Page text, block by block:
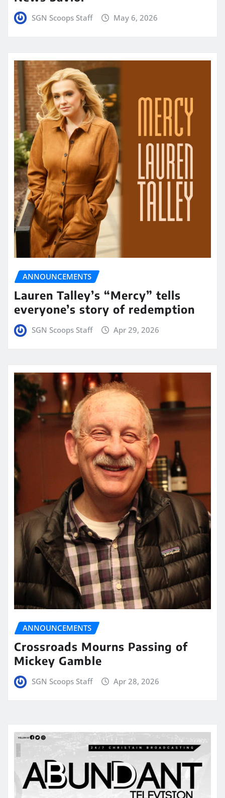
SGN Scoops Staff May 6, 2026
ANNOUNCEMENTS
Lauren Talley’s “Mercy” tells
everyone’s story of redemption
SGN Scoops Staff Apr 29, 2026
ANNOUNCEMENTS
Crossroads Mourns Passing of
Mickey Gamble
SGN Scoops Staff Apr 28, 2026